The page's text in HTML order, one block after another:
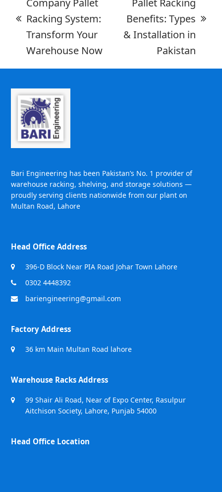
Company Pallet
Racking System:
Transform Your
Warehouse Now
Pallet Racking
Benefits: Types
& Installation in
Pakistan
Bari Engineering has been Pakistan’s No. 1 provider of
warehouse racking, shelving, and storage solutions —
proudly serving clients nationwide from our plant on
Multan Road, Lahore
Head Office Address
396-D Block Near PIA Road Johar Town Lahore
0302 4448392
bariengineering@gmail.com
Factory Address
36 km Main Multan Road lahore
Warehouse Racks Address
99 Shair Ali Road, Near of Expo Center, Rasulpur
Aitchison Society, Lahore, Punjab 54000
Head Office Location